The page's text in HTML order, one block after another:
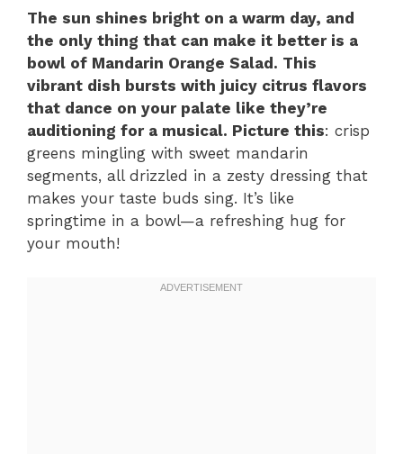
The sun shines bright on a warm day, and
the only thing that can make it better is a
bowl of Mandarin Orange Salad. This
vibrant dish bursts with juicy citrus flavors
that dance on your palate like they’re
auditioning for a musical. Picture this: crisp
greens mingling with sweet mandarin
segments, all drizzled in a zesty dressing that
makes your taste buds sing. It’s like
springtime in a bowl—a refreshing hug for
your mouth!